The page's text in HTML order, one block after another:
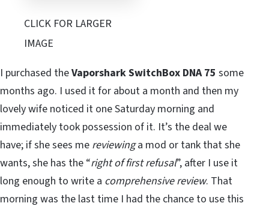
CLICK FOR LARGER
IMAGE
I purchased theVaporshark SwitchBox DNA 75 some
months ago. I used it for about a month and then my
lovely wife noticed it one Saturday morning and
immediately took possession of it. It’s the deal we
have; if she sees me reviewinga mod or tank that she
wants, she has the “right of first refusal”, after I use it
long enough to write a comprehensive review. That
morning was the last time I had the chance to use this